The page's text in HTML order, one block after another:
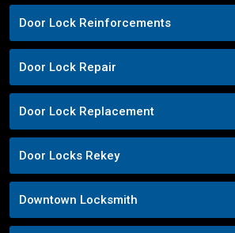
Door Lock Reinforcements
Door Lock Repair
Door Lock Replacement
Door Locks Rekey
Downtown Locksmith